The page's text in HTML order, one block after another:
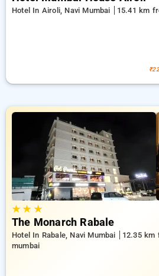
Hotel In Airoli, Navi Mumbai
15.41 km
★★ ★
The Monarch Rabale
Hotel In Rabale, Navi Mumbai
12.35 km
mumbai